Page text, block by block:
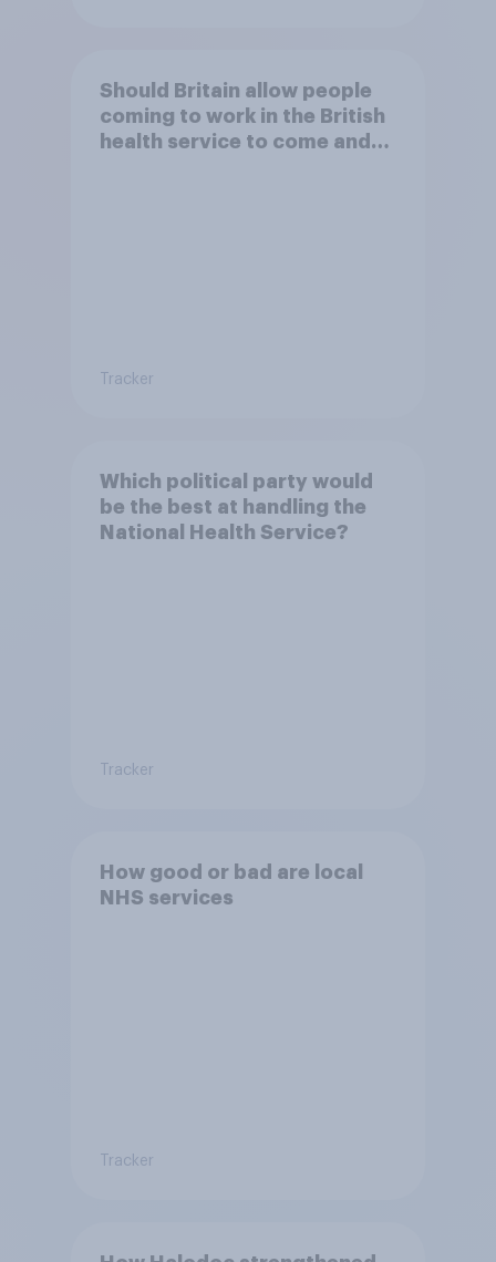
Should Britain allow people
coming to work in the British
health service to come and
Tracker
Which political party would
be the best at handling the
National Health Service?
Tracker
How good or bad are local
NHS services
Tracker